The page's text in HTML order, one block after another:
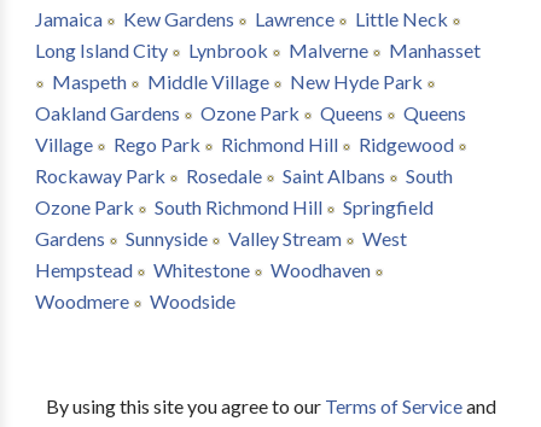
Jamaica
Kew Gardens Lawrence
Little Neck
Long Island City
Lynbrook Malverne
Manhasset
Maspeth
Middle Village
New Hyde Park
Oakland Gardens
Ozone Park Queens
Queens
Village
Rego Park Richmond Hill
Ridgewood
Rockaway Park
Rosedale Saint Albans
South
Ozone Park
South Richmond Hill
Springfield
Gardens
Sunnyside Valley Stream
West
Hempstead
Whitestone
Woodhaven
Woodmere
Woodside
By using this site you agree to our Terms of Serviceand